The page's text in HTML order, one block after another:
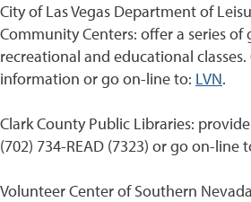
City of Las Vegas Department of
Community Centers: offer a series
recreational and educational
information or go on-line to: LVN.
Clark County Public Libraries:
(702) 734-READ (7323) or go on-line
Volunteer Center of Southern